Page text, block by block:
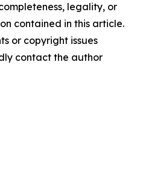
legality, or
contained in this article.
or copyright issues
contact the author